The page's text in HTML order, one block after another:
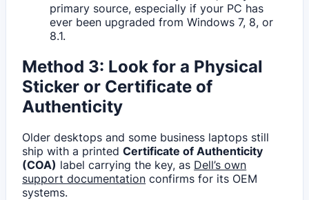
primary source, especially if your PC has
ever been upgraded from Windows 7, 8, or
8.1.
Method 3: Look for a Physical
Sticker or Certificate of
Authenticity
Older desktops and some business laptops still
ship with a printedCertificate of Authenticity
(COA) label carrying the key, as Dell’s own
support documentation confirms for its OEM
systems.